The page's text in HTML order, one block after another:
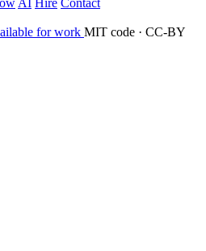
for work MIT code · CC-BY